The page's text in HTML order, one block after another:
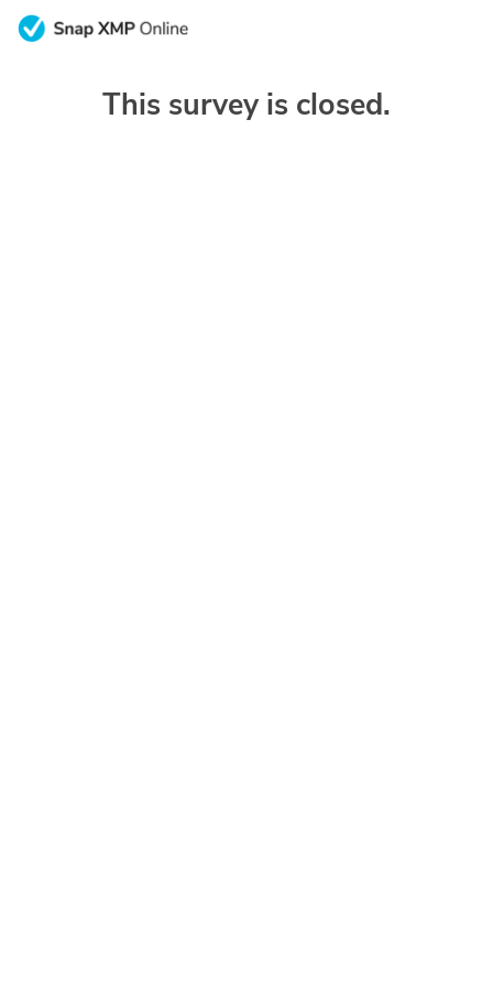
This survey is closed.